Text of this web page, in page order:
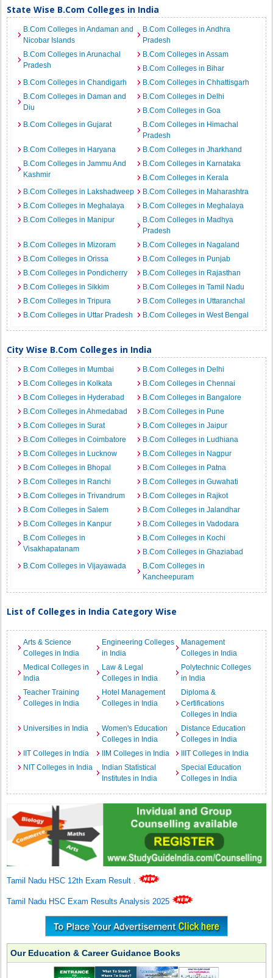
State Wise B.Com Colleges in India
B.Com Colleges in Andaman and
Nicobar Islands
B.Com Colleges in Andhra
Pradesh
B.Com Colleges in Arunachal
Pradesh
B.Com Colleges in Assam
B.Com Colleges in Bihar
B.Com Colleges in Chandigarh
B.Com Colleges in Chhattisgarh
B.Com Colleges in Daman and
Diu
B.Com Colleges in Delhi
B.Com Colleges in Goa
B.Com Colleges in Gujarat
B.Com Colleges in Himachal
Pradesh
B.Com Colleges in Haryana
B.Com Colleges in Jharkhand
B.Com Colleges in Jammu And
Kashmir
B.Com Colleges in Karnataka
B.Com Colleges in Kerala
B.Com Colleges in Lakshadweep
B.Com Colleges in Maharashtra
B.Com Colleges in Meghalaya
B.Com Colleges in Meghalaya
B.Com Colleges in Manipur
B.Com Colleges in Madhya
Pradesh
B.Com Colleges in Mizoram
B.Com Colleges in Nagaland
B.Com Colleges in Orissa
B.Com Colleges in Punjab
B.Com Colleges in Pondicherry
B.Com Colleges in Rajasthan
B.Com Colleges in Sikkim
B.Com Colleges in Tamil Nadu
B.Com Colleges in Tripura
B.Com Colleges in Uttaranchal
B.Com Colleges in Uttar Pradesh
B.Com Colleges in West Bengal
City Wise B.Com Colleges in India
B.Com Colleges in Mumbai
B.Com Colleges in Delhi
B.Com Colleges in Kolkata
B.Com Colleges in Chennai
B.Com Colleges in Hyderabad
B.Com Colleges in Bangalore
B.Com Colleges in Ahmedabad
B.Com Colleges in Pune
B.Com Colleges in Surat
B.Com Colleges in Jaipur
B.Com Colleges in Coimbatore
B.Com Colleges in Ludhiana
B.Com Colleges in Lucknow
B.Com Colleges in Nagpur
B.Com Colleges in Bhopal
B.Com Colleges in Patna
B.Com Colleges in Ranchi
B.Com Colleges in Guwahati
B.Com Colleges in Trivandrum
B.Com Colleges in Rajkot
B.Com Colleges in Salem
B.Com Colleges in Jalandhar
B.Com Colleges in Kanpur
B.Com Colleges in Vadodara
B.Com Colleges in
Visakhapatanam
B.Com Colleges in Kochi
B.Com Colleges in Ghaziabad
B.Com Colleges in Vijayawada
B.Com Colleges in
Kancheepuram
List of Colleges in India Category Wise
Arts & Science
Colleges in India
Engineering Colleges
in India
Management
Colleges in India
Medical Colleges in
India
Law & Legal
Colleges in India
Polytechnic Colleges
in India
Teacher Training
Colleges in India
Hotel Management
Colleges in India
Diploma &
Certifications
Colleges in India
Universities in India
Women's Education
Colleges in India
Distance Education
Colleges in India
IIT Colleges in India
IIM Colleges in India
IIIT Colleges in India
NIT Colleges in India
Indian Statistical
Institutes in India
Special Education
Colleges in India
Tamil Nadu HSC 12th Exam Result .
Tamil Nadu HSC Exam Results Analysis 2025
Our Education & Career Guidance Books